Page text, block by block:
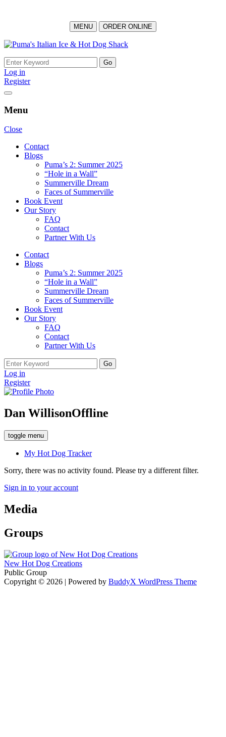
MENU ORDER ONLINE
Skip
content
Search
for:
Log in
Register
Menu
Close
Contact
Blogs
Puma’s 2: Summer 2025
“Hole in a Wall”
Summerville Dream
Faces of Summerville
Book Event
Our Story
FAQ
Contact
Partner With Us
Contact
Blogs
Puma’s 2: Summer 2025
“Hole in a Wall”
Summerville Dream
Faces of Summerville
Book Event
Our Story
FAQ
Contact
Partner With Us
Search
for:
Log in
Register
Dan WillisonOffline
toggle menu
My Hot Dog Tracker
Sorry, there was no activity found. Please try a different filter.
Sign in to your account
Media
Groups
New Hot Dog Creations
Public Group
Copyright © 2026 | Powered by BuddyX WordPress Theme